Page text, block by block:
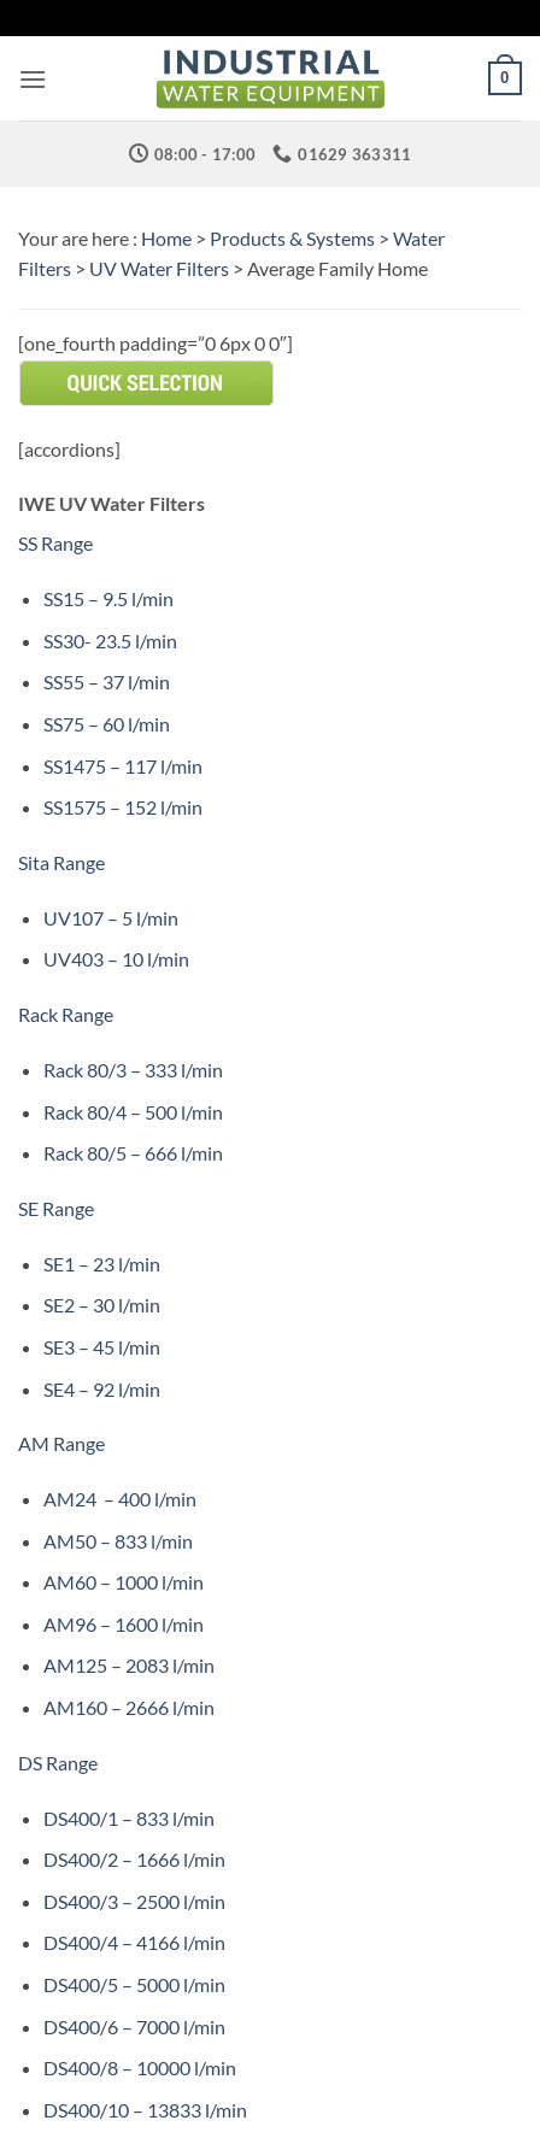
to
content
0
08:00 - 17:00 01629 363311
Your are here : Home > Products & Systems > Water
Filters > UV Water Filters > Average Family Home
[one_fourth padding=”0 6px 0 0″]
[accordions]
IWE UV Water Filters
SS Range
SS15 – 9.5 l/min
SS30- 23.5 l/min
SS55 – 37 l/min
SS75 – 60 l/min
SS1475 – 117 l/min
SS1575 – 152 l/min
Sita Range
UV107 – 5 l/min
UV403 – 10 l/min
Rack Range
Rack 80/3 – 333 l/min
Rack 80/4 – 500 l/min
Rack 80/5 – 666 l/min
SE Range
SE1 – 23 l/min
SE2 – 30 l/min
SE3 – 45 l/min
SE4 – 92 l/min
AM Range
AM24 – 400 l/min
AM50 – 833 l/min
AM60 – 1000 l/min
AM96 – 1600 l/min
AM125 – 2083 l/min
AM160 – 2666 l/min
DS Range
DS400/1 – 833 l/min
DS400/2 – 1666 l/min
DS400/3 – 2500 l/min
DS400/4 – 4166 l/min
DS400/5 – 5000 l/min
DS400/6 – 7000 l/min
DS400/8 – 10000 l/min
DS400/10 – 13833 l/min